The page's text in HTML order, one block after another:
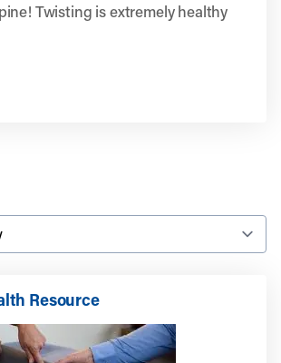
Twisting is extremely healthy
Resource